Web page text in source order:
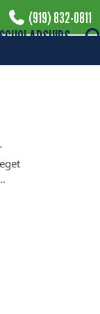
(919) 832-0811